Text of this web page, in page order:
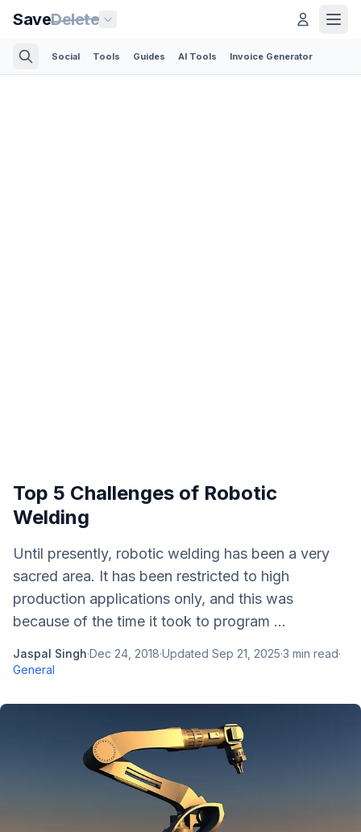
SaveDelete
Social Tools Guides AI Tools Invoice Generator
Top 5 Challenges of Robotic
Welding
Until presently, robotic welding has been a very
sacred area. It has been restricted to high
production applications only, and this was
because of the time it took to program ...
Jaspal Singh·Dec 24, 2018·Updated Sep 21, 2025·3 min read·
General